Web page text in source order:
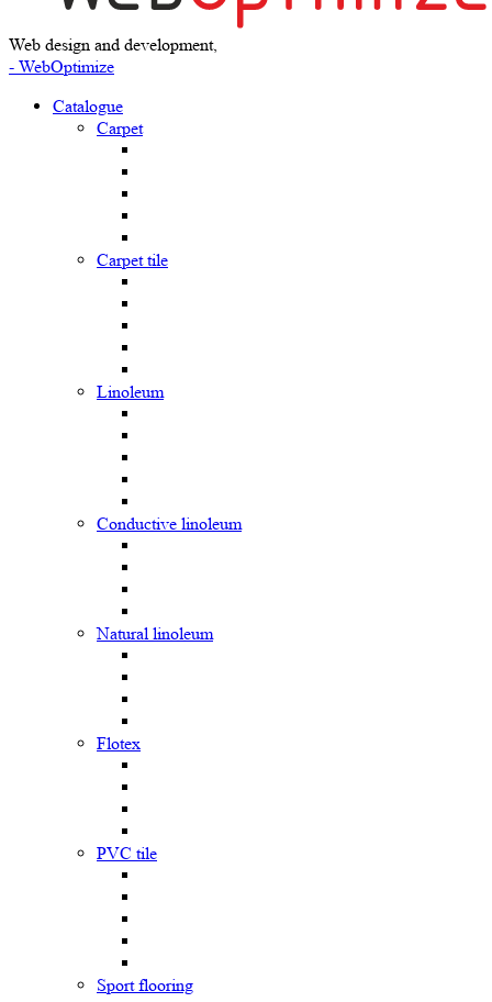
Web design and development,
- WebOptimize
Catalogue
Carpet
Carpet tile
Linoleum
Сonductive linoleum
Natural linoleum
Flotex
PVC tile
Sport flooring